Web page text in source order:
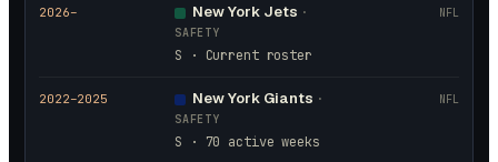
2026– New York Jets ·
SAFETY
S · Current roster
NFL
2022–2025 New York Giants ·
SAFETY
S · 70 active weeks
NFL